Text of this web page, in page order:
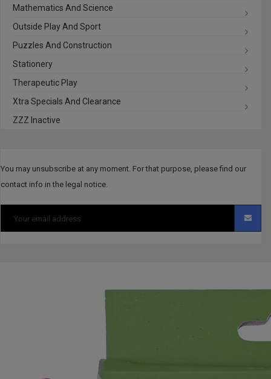
Mathematics And Science
Outside Play And Sport
Puzzles And Construction
Stationery
Therapeutic Play
Xtra Specials And Clearance
ZZZ Inactive
You may unsubscribe at any moment. For that purpose, please find our
contact info in the legal notice.